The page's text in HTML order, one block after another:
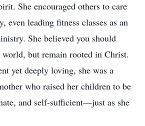
She encouraged others to care
even leading fitness classes as an
She believed you should
world, but remain rooted in Christ.
yet deeply loving, she was a
who raised her children to be
and self-sufficient—just as she